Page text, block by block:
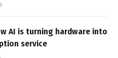
AI is turning hardware into
service